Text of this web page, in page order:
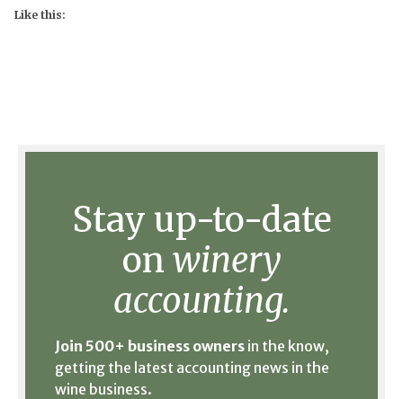
Like this:
Stay up-to-date
on winery
accounting.
Join 500+ business owners in the know,
getting the latest accounting news in the
wine business.